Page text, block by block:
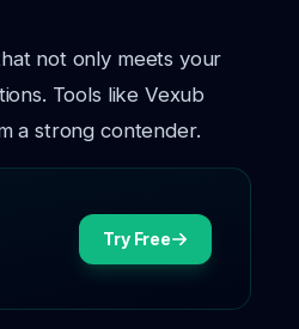
not only meets your
Tools like Vexub
a strong contender.
Try Free